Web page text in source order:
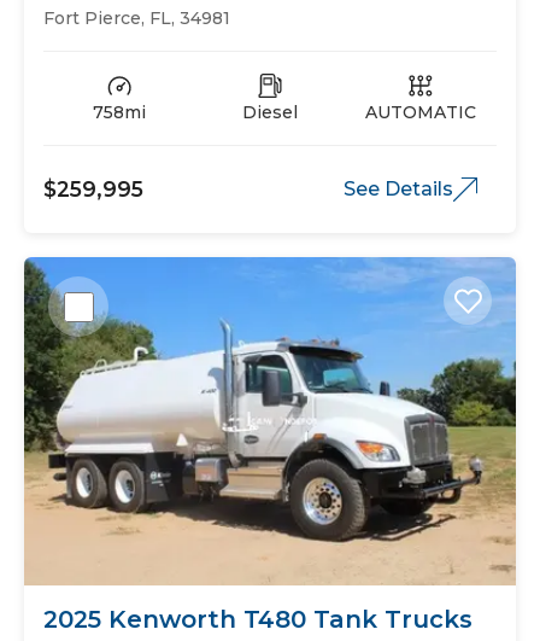
Fort Pierce, FL, 34981
758mi Diesel AUTOMATIC
$259,995 See Details
2025 Kenworth T480 Tank Trucks